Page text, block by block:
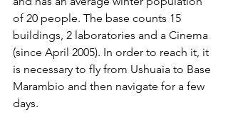
of 20 people. The base counts 15
buildings, 2 laboratories and a Cinema
(since April 2005). In order to reach it, it
is necessary to fly from Ushuaia to Base
Marambio and then navigate for a few
days.